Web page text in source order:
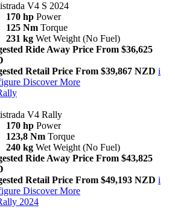
V4 S 2024
170 hp Power
125 Nm Torque
231 kg Wet Weight (No Fuel)
Ride Away Price From $36,625
Retail Price From $39,867 NZD i
Discover More
V4 Rally
170 hp Power
123,8 Nm Torque
240 kg Wet Weight (No Fuel)
Ride Away Price From $43,825
Retail Price From $49,193 NZD i
Discover More
2024